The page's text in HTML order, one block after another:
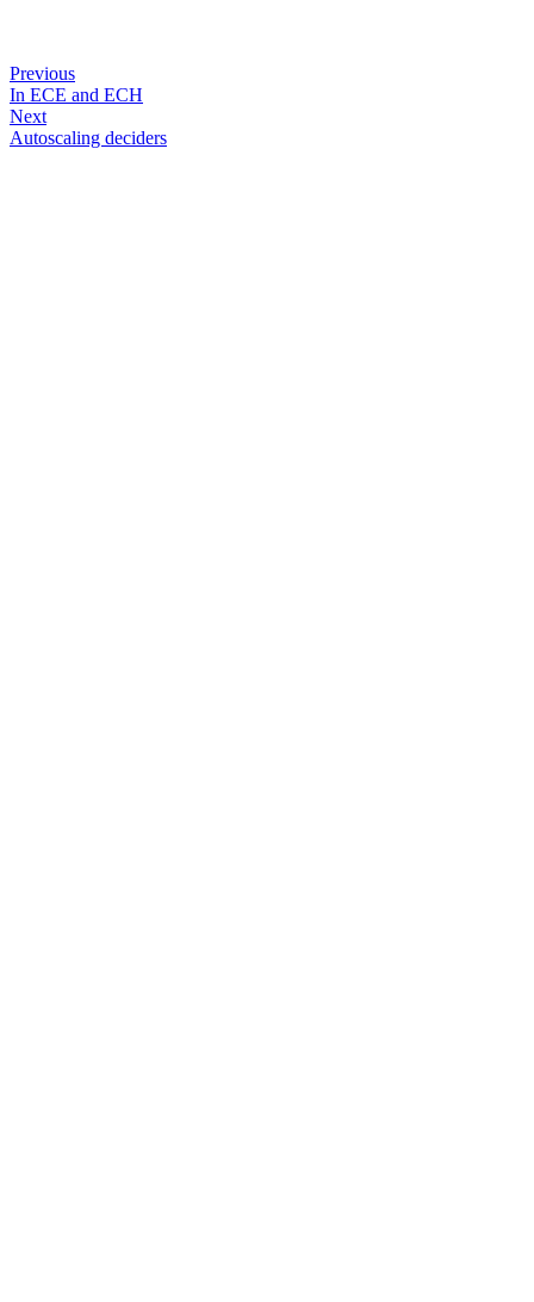
Previous
In ECE and ECH
Next
Autoscaling deciders